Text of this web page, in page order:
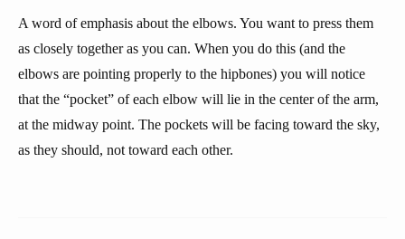
A word of emphasis about the elbows. You want to press them
as closely together as you can. When you do this (and the
elbows are pointing properly to the hipbones) you will notice
that the “pocket” of each elbow will lie in the center of the arm,
at the midway point. The pockets will be facing toward the sky,
as they should, not toward each other.